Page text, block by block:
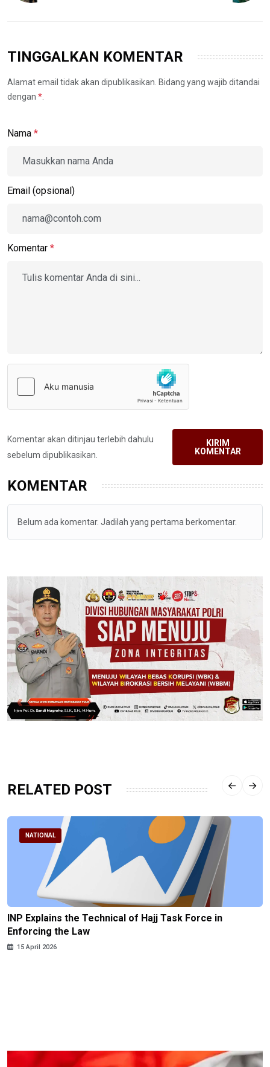
TINGGALKAN KOMENTAR
Alamat email tidak akan dipublikasikan. Bidang yang wajib ditandai
dengan *.
Nama *
Email (opsional)
Komentar *
Komentar akan ditinjau terlebih dahulu
sebelum dipublikasikan.
KIRIM
KOMENTAR
KOMENTAR
Belum ada komentar. Jadilah yang pertama berkomentar.
RELATED POST
NATIONAL
INP Explains the Technical of Hajj Task Force in
Enforcing the Law
15 April 2026